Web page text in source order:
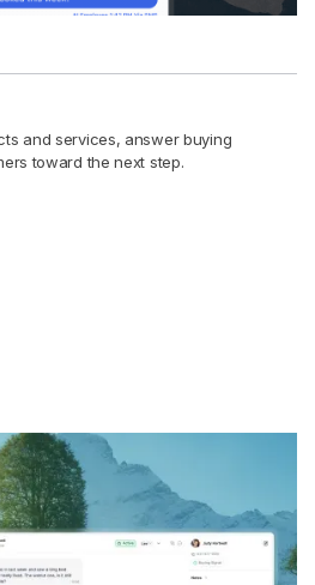
and services, answer buying
toward the next step.